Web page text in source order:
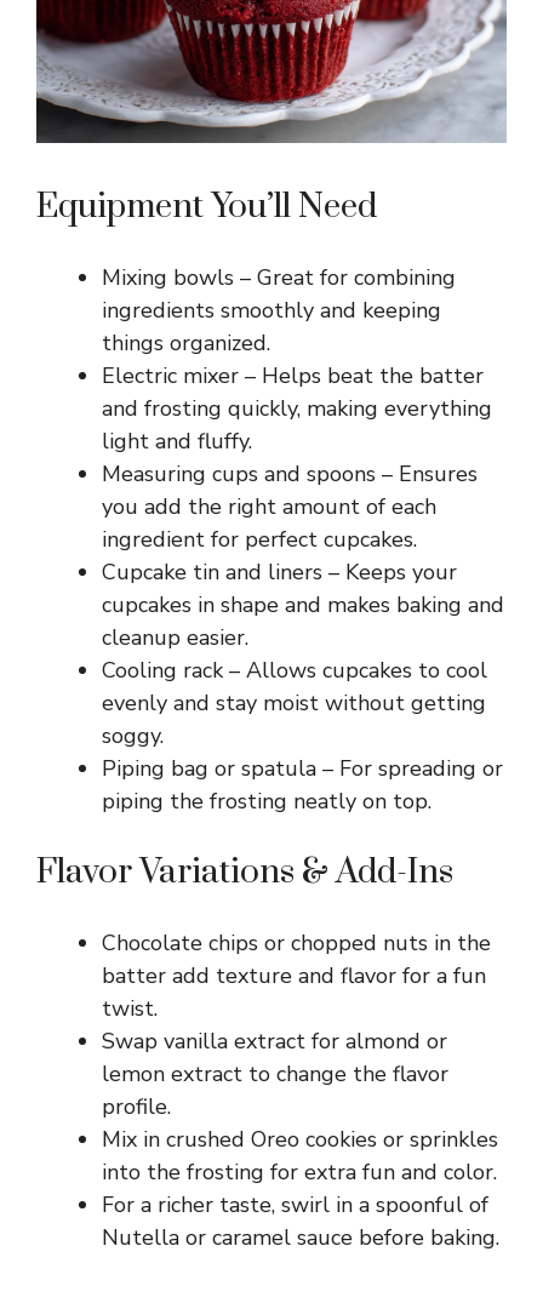
Equipment You’ll Need
Mixing bowls – Great for combining
ingredients smoothly and keeping
things organized.
Electric mixer – Helps beat the batter
and frosting quickly, making everything
light and fluffy.
Measuring cups and spoons – Ensures
you add the right amount of each
ingredient for perfect cupcakes.
Cupcake tin and liners – Keeps your
cupcakes in shape and makes baking and
cleanup easier.
Cooling rack – Allows cupcakes to cool
evenly and stay moist without getting
soggy.
Piping bag or spatula – For spreading or
piping the frosting neatly on top.
Flavor Variations & Add-Ins
Chocolate chips or chopped nuts in the
batter add texture and flavor for a fun
twist.
Swap vanilla extract for almond or
lemon extract to change the flavor
profile.
Mix in crushed Oreo cookies or sprinkles
into the frosting for extra fun and color.
For a richer taste, swirl in a spoonful of
Nutella or caramel sauce before baking.